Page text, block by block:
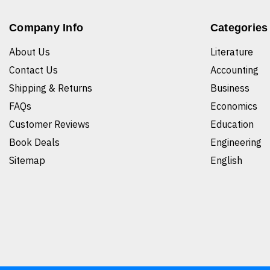
Company Info
About Us
Contact Us
Shipping & Returns
FAQs
Customer Reviews
Book Deals
Sitemap
Categories
Literature
Accounting
Business
Economics
Education
Engineering
English